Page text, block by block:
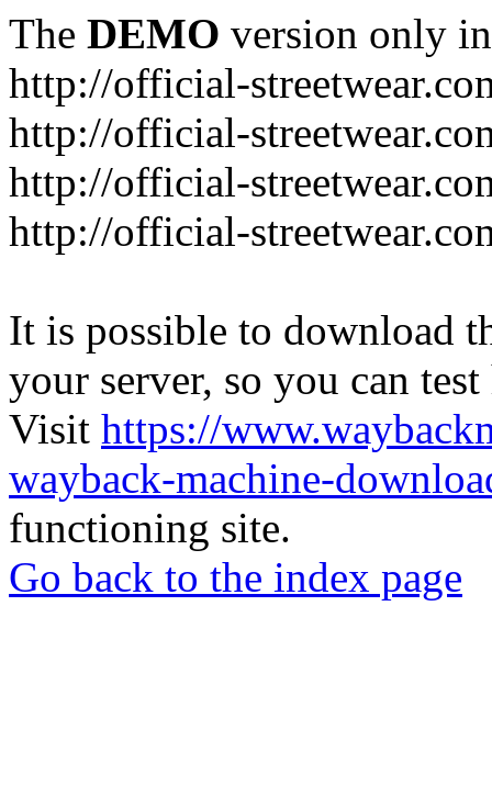
The DEMO version only
http://official-
http://official-
http://official-
http://official-
It is possible to download
your server, so you can
Visit https://
wayback-machine-
functioning site.
Go back to the index page